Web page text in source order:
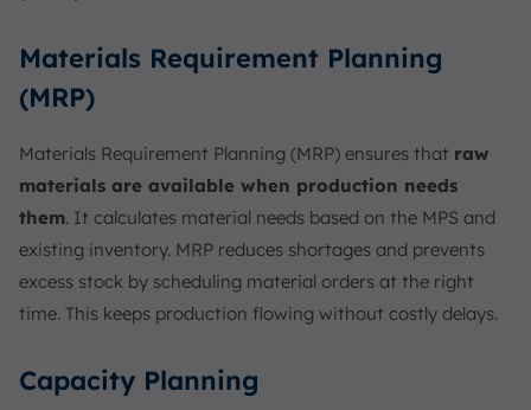
Materials Requirement Planning
(MRP)
Materials Requirement Planning (MRP) ensures that raw
materials are available when production needs
them. It calculates material needs based on the MPS and
existing inventory. MRP reduces shortages and prevents
excess stock by scheduling material orders at the right
time. This keeps production flowing without costly delays.
Capacity Planning